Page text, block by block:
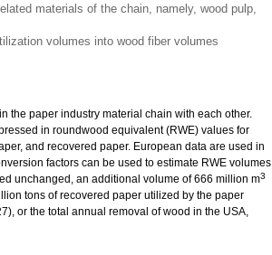
materials of the chain, namely, wood pulp,
volumes into wood fiber volumes
the paper industry material chain with each other.
in roundwood equivalent (RWE) values for
and recovered paper. European data are used in
factors can be used to estimate RWE volumes
unchanged, an additional volume of 666 million m3
tons of recovered paper utilized by the paper
or the total annual removal of wood in the USA,